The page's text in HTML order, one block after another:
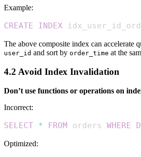
Example:
CREATE INDEX
The above composite index can accelerate
user_id and sort by order_time at the
4.2 Avoid Index Invalidation
Don’t use functions or operations on
Incorrect:
SELECT * FROM orders WHERE
Optimized: